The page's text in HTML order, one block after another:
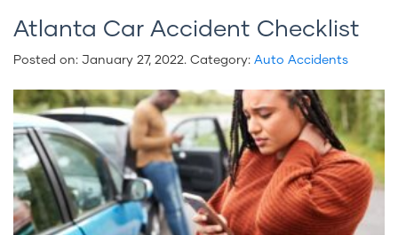
Atlanta Car Accident Checklist
Posted on: January 27, 2022. Category: Auto Accidents